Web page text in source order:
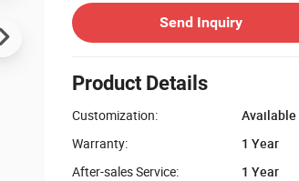
Send Inquiry
Product Details
Customization:
Available
Warranty:
1 Year
After-sales Service:
1 Year